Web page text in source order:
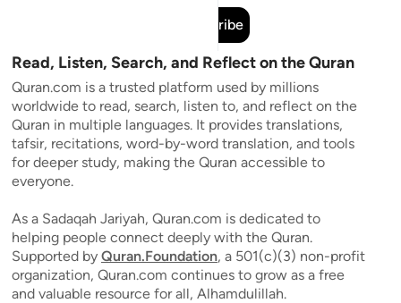
Subscribe
Read, Listen, Search, and Reflect on the Quran
Quran.com is a trusted platform used by millions
worldwide to read, search, listen to, and reflect on the
Quran in multiple languages. It provides translations,
tafsir, recitations, word-by-word translation, and tools
for deeper study, making the Quran accessible to
everyone.
As a Sadaqah Jariyah, Quran.com is dedicated to
helping people connect deeply with the Quran.
Supported by Quran.Foundation, a 501(c)(3) non-profit
organization, Quran.com continues to grow as a free
and valuable resource for all, Alhamdulillah.